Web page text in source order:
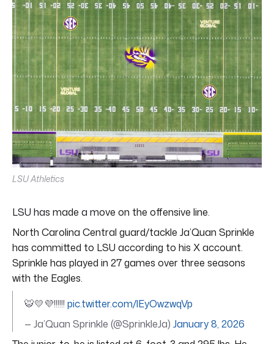
LSU Athletics
LSU has made a move on the offensive line.
North Carolina Central guard/tackle Ja’Quan Sprinkle
has committed to LSU according to his X account.
Sprinkle has played in 27 games over three seasons
with the Eagles.
🐯💛💜!!!!!! pic.twitter.com/lEyOwzwqVp
— Ja’Quan Sprinkle (@SprinkleJa) January 8, 2026